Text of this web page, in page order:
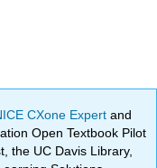
CXone Expertand
Open Textbook Pilot
the UC Davis Library,